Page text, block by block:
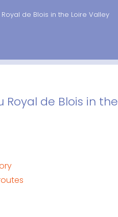
de Blois in the Loire Valley
de Blois in the